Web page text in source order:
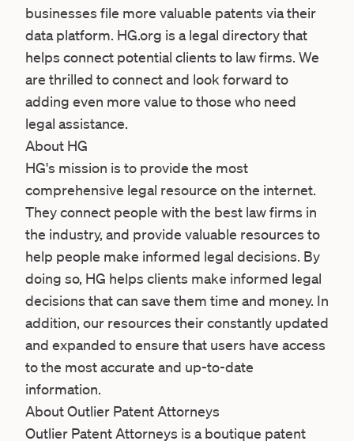
businesses file more valuable patents via their
data platform. HG.org is a legal directory that
helps connect potential clients to law firms. We
are thrilled to connect and look forward to
adding even more value to those who need
legal assistance.
About HG
HG's mission is to provide the most
comprehensive legal resource on the internet.
They connect people with the best law firms in
the industry, and provide valuable resources to
help people make informed legal decisions. By
doing so, HG helps clients make informed legal
decisions that can save them time and money. In
addition, our resources their constantly updated
and expanded to ensure that users have access
to the most accurate and up-to-date
information.
About Outlier Patent Attorneys
Outlier Patent Attorneys is a boutique patent